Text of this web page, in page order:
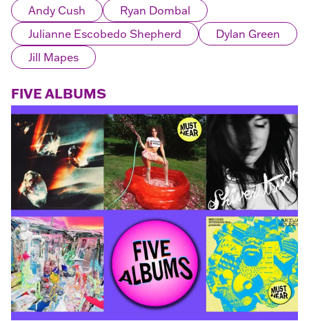
Andy Cush
Ryan Dombal
Julianne Escobedo Shepherd
Dylan Green
Jill Mapes
FIVE ALBUMS